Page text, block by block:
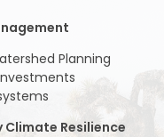
Planning
Climate Resilience